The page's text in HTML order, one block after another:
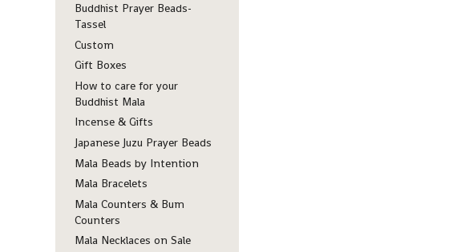
Buddhist Prayer Beads-
Tassel
Custom
Gift Boxes
How to care for your
Buddhist Mala
Incense & Gifts
Japanese Juzu Prayer Beads
Mala Beads by Intention
Mala Bracelets
Mala Counters & Bum
Counters
Mala Necklaces on Sale